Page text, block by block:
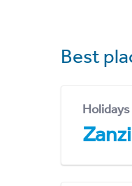
Best
Holidays